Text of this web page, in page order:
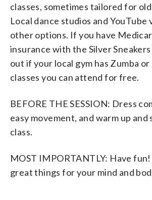
classes, sometimes tailored for
Local dance studios and YouTube
other options. If you have
insurance with the Silver
out if your local gym has Zumba
classes you can attend for free.
BEFORE THE SESSION: Dress
easy movement, and warm up
class.
MOST IMPORTANTLY: Have
great things for your mind and